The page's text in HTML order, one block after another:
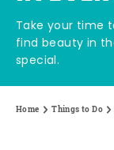
Take your time
find beauty in
special.
Home Things to Do